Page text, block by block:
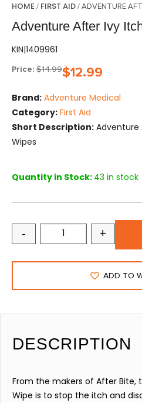
HOME / FIRST AID/ ADVENTURE
Adventure After Ivy
KIN|1409961
Price: $14.99$12.99
Brand: Adventure Medical
Category: First Aid
Short Description: Adventure
Wipes
Quantity in Stock: 43 in stock
- +
ADD TO
DESCRIPTION
From the makers of After Bite,
Wipe is to stop the itch and